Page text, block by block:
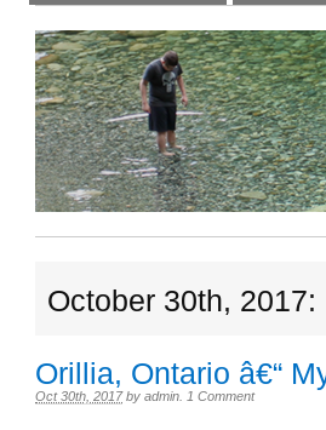
October 30th, 2017:
Orillia, Ontario â€“
Oct 30th, 2017 by admin 1 Comment